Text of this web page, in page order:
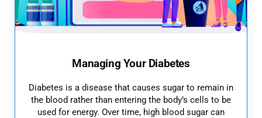
Managing Your Diabetes
Diabetes is a disease that causes sugar to remain in
the blood rather than entering the body’s cells to be
used for energy. Over time, high blood sugar can